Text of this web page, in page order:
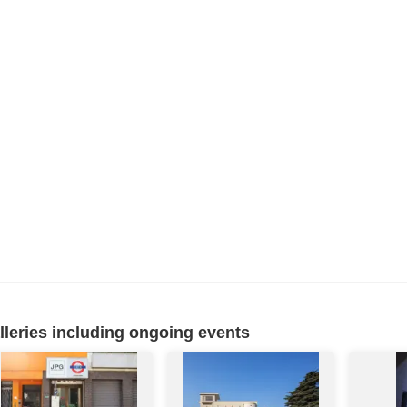
including ongoing events